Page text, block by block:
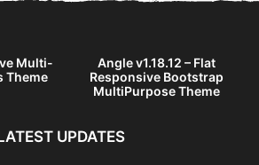
Multi-
Theme
Angle v1.18.12 – Flat
Responsive Bootstrap
MultiPurpose Theme
UPDATES